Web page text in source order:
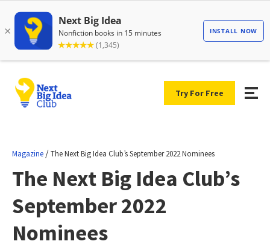
Try For Free
Magazine /The Next Big Idea Club’s September 2022 Nominees
The Next Big Idea Club’s
September 2022
Nominees